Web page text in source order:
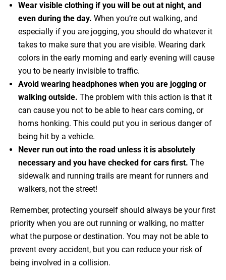
Wear visible clothing if you will be out at night, and
even during the day. When you’re out walking, and
especially if you are jogging, you should do whatever it
takes to make sure that you are visible. Wearing dark
colors in the early morning and early evening will cause
you to be nearly invisible to traffic.
Avoid wearing headphones when you are jogging or
walking outside. The problem with this action is that it
can cause you not to be able to hear cars coming, or
horns honking. This could put you in serious danger of
being hit by a vehicle.
Never run out into the road unless it is absolutely
necessary and you have checked for cars first. The
sidewalk and running trails are meant for runners and
walkers, not the street!
Remember, protecting yourself should always be your first
priority when you are out running or walking, no matter
what the purpose or destination. You may not be able to
prevent every accident, but you can reduce your risk of
being involved in a collision.